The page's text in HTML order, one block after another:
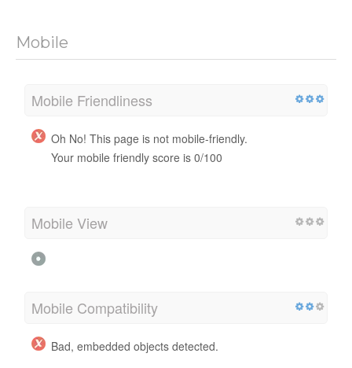
Mobile
Mobile Friendliness
Oh No! This page is not mobile-friendly.
Your mobile friendly score is 0/100
Mobile View
Mobile Compatibility
Bad, embedded objects detected.